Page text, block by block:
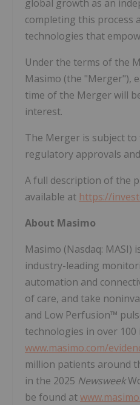
global growth as an
completing this process
technologies that
Under the terms of the
Masimo (the "Merger"),
time of the Merger will
interest.
The Merger is subject
regulatory approvals
A full description of the
available at https://
About Masimo
Masimo (Nasdaq:
industry-leading
automation and
of care, and take
and Low Perfusion™
technologies in over
www.masimo.com/
million patients around
in the 2025 Newsweek
be found at